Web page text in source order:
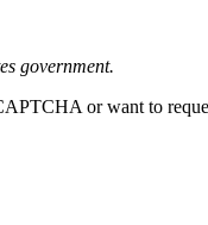
government.
or want to